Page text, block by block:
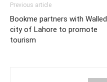
Previous article
Bookme partners with Walled
city of Lahore to promote
tourism